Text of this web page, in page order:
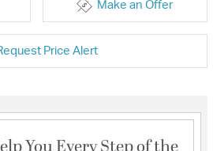
Make an Offer
Price Alert